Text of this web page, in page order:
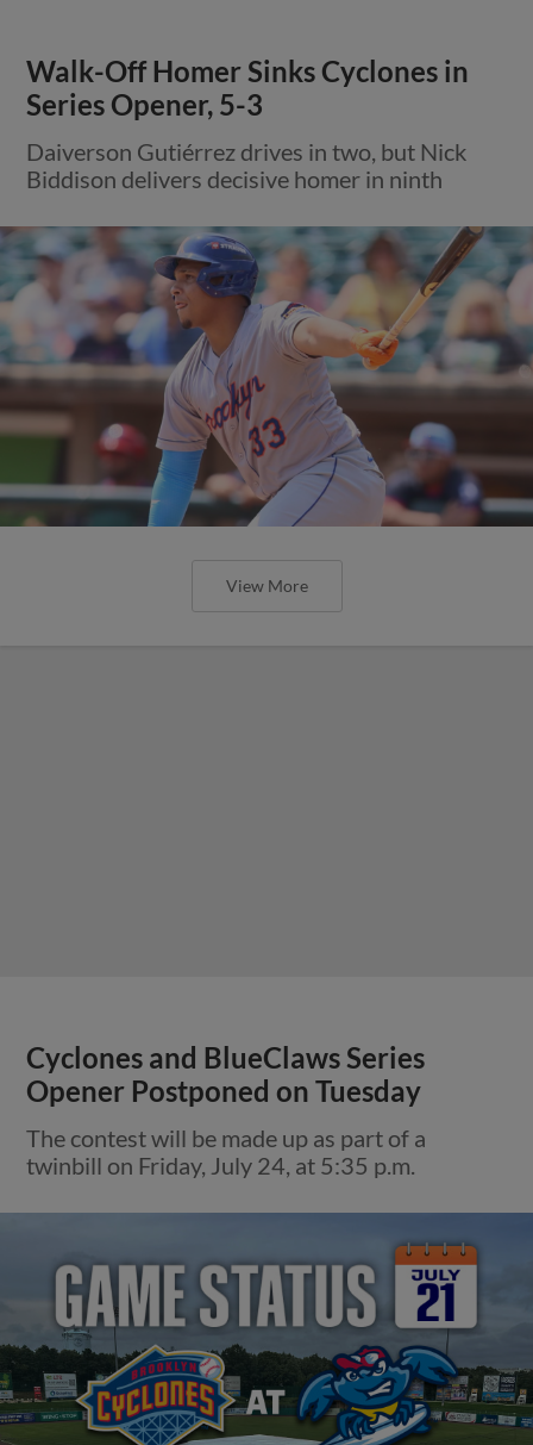
Walk-Off Homer Sinks Cyclones in
Series Opener, 5-3
Daiverson Gutiérrez drives in two, but Nick
Biddison delivers decisive homer in ninth
View More
Cyclones and BlueClaws Series
Opener Postponed on Tuesday
The contest will be made up as part of a
twinbill on Friday, July 24, at 5:35 p.m.